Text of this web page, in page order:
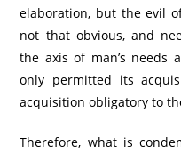
elaboration, but the evil
not that obvious, and
the axis of man’s needs
only permitted its
acquisition obligatory to
Therefore, what is